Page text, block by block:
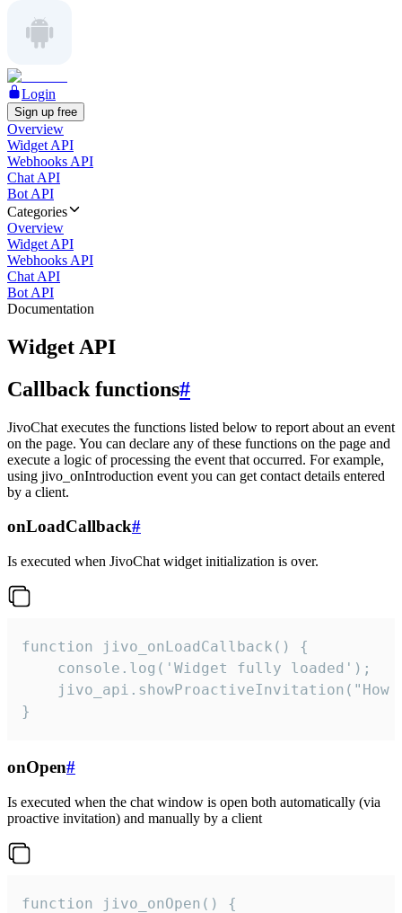
Login
Sign up free
Overview
Widget API
Webhooks API
Chat API
Bot API
Categories
Overview
Widget API
Webhooks API
Chat API
Bot API
Documentation
Widget API
Callback functions#
JivoChat executes the functions listed below to report about an event
on the page. You can declare any of these functions on the page and
execute a logic of processing the event that occurred. For example,
using jivo_onIntroduction event you can get contact details entered
by a client.
onLoadCallback#
Is executed when JivoChat widget initialization is over.
function jivo_onLoadCallback() {
    console.log('Widget fully loaded');
jivo_api.showProactiveInvitation("How
}
onOpen#
Is executed when the chat window is open both automatically (via
proactive invitation) and manually by a client
function jivo_onOpen() {